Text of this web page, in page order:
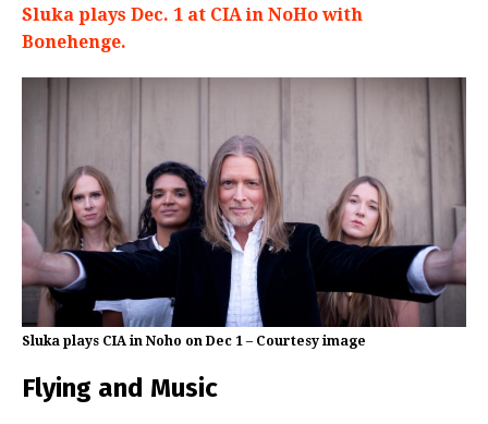
Sluka plays Dec. 1 at CIA in NoHo with
Bonehenge.
Sluka plays CIA in Noho on Dec 1 – Courtesy image
Flying and Music